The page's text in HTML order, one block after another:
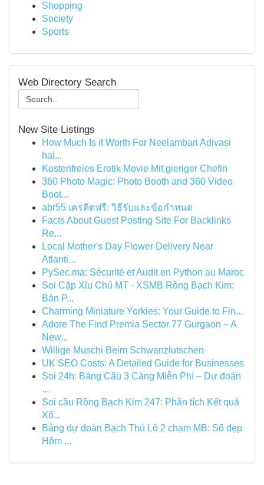
Shopping
Society
Sports
Web Directory Search
New Site Listings
How Much Is it Worth For Neelambari Adivasi
hai...
Kostenfreies Erotik Movie Mit gieriger Chefin
360 Photo Magic: Photo Booth and 360 Video
Boot...
abr55 เครดิตฟรี: วิธีรับและข้อกำหนด
Facts About Guest Posting Site For Backlinks
Re...
Local Mother's Day Flower Delivery Near
Atlanti...
PySec.ma: Sécurité et Audit en Python au Maroc
Soi Cặp Xỉu Chủ MT - XSMB Rồng Bạch Kim:
Bản P...
Charming Miniature Yorkies: Your Guide to Fin...
Adore The Find Premia Sector 77 Gurgaon – A
New...
Willige Muschi Beim Schwanzlutschen
UK SEO Costs: A Detailed Guide for Businesses
Soi 24h: Bảng Cầu 3 Càng Miễn Phí – Dự đoán
...
Soi cầu Rồng Bạch Kim 247: Phân tích Kết quả
Xổ...
Bảng dự đoán Bạch Thủ Lô 2 chạm MB: Số đẹp
Hôm ...